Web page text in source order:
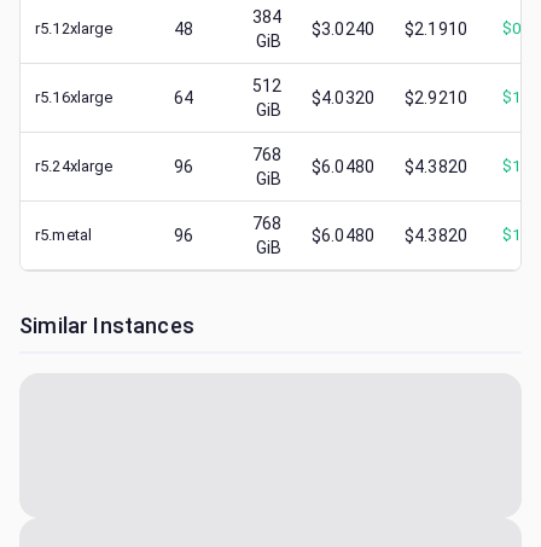
r5.12xlarge 48
384
GiB
$3.0240 $2.1910 $
r5.16xlarge 64
512
GiB
$4.0320 $2.9210 $
r5.24xlarge 96
768
GiB
$6.0480 $4.3820 $
r5.metal 96
768
GiB
$6.0480 $4.3820 $
Similar Instances